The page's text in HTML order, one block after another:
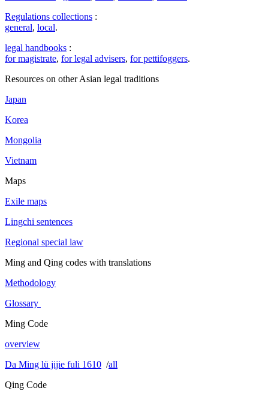
Regulations collections :
general, local.
legal handbooks :
for magistrate, for legal advisers, for pettifoggers.
Resources on other Asian legal traditions
Japan
Korea
Mongolia
Vietnam
Maps
Exile maps
Lingchi sentences
Regional special law
Ming and Qing codes with translations
Methodology
Glossary
Ming Code
overview
Da Ming lü jijie fuli 1610 /all
Qing Code